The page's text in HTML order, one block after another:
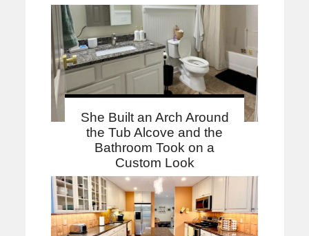
She Built an Arch Around
the Tub Alcove and the
Bathroom Took on a
Custom Look